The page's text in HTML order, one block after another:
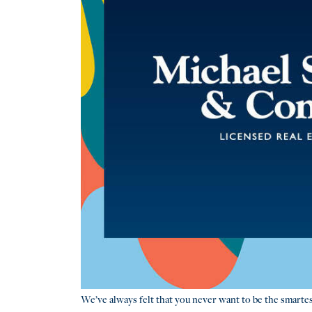
We’ve always felt that you never want to be the